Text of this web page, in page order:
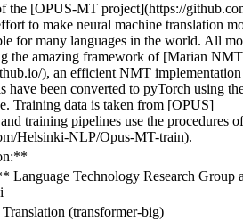
the [OPUS-MT project](https://
to make neural machine translation
for many languages in the world. All
the amazing framework of [Marian
), an efficient NMT
have been converted to pyTorch using
Training data is taken from [OPUS]
training pipelines use the procedures
Helsinki-NLP/Opus-MT-train).
Language Technology Research Group
(transformer-big)